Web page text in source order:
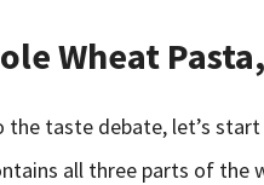
Wheat
the taste debate, let’s
all three parts of the